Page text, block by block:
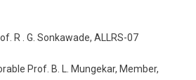
R . G. Sonkawade, ALLRS-07
Prof. B. L. Mungekar, Member,